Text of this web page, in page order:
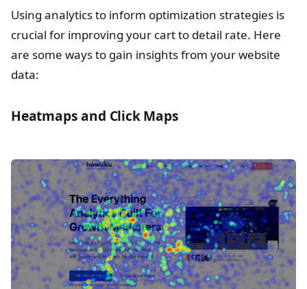
Using analytics to inform optimization strategies is
crucial for improving your cart to detail rate. Here
are some ways to gain insights from your website
data:
Heatmaps and Click Maps